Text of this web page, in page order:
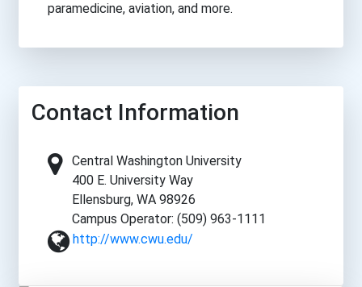
paramedicine, aviation, and more.
Contact Information
Central Washington University
400 E. University Way
Ellensburg, WA 98926
Campus Operator: (509) 963-1111
http://www.cwu.edu/